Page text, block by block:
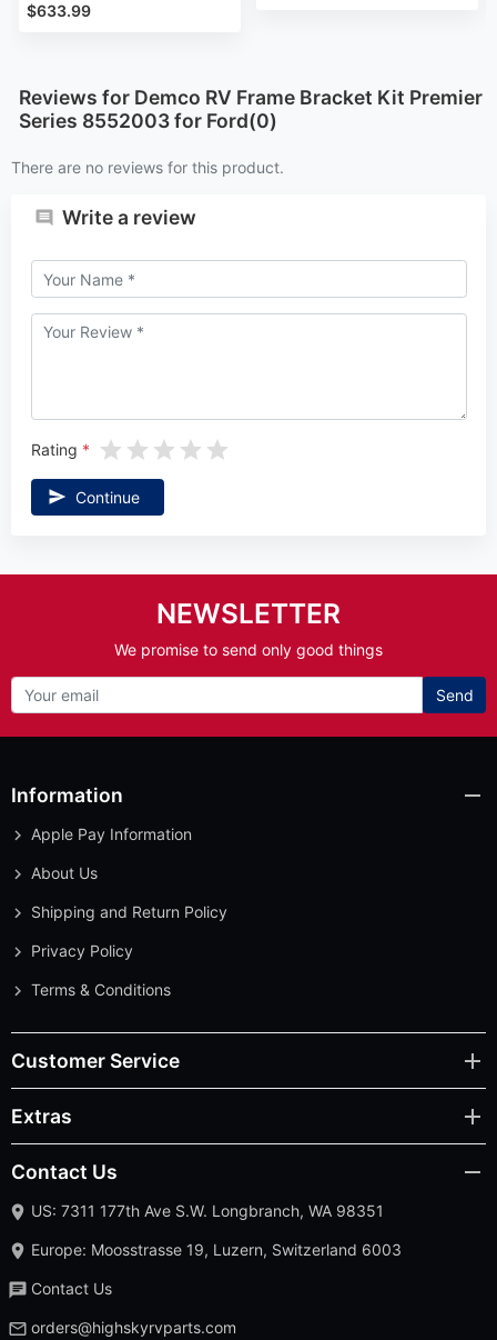
$633.99
Reviews for Demco RV Frame Bracket Kit Premier
Series 8552003 for Ford(0)
There are no reviews for this product.
Write a review
Rating
Continue
NEWSLETTER
We promise to send only good things
Send
Information
Apple Pay Information
About Us
Shipping and Return Policy
Privacy Policy
Terms & Conditions
Customer Service
Extras
Contact Us
US: 7311 177th Ave S.W. Longbranch, WA 98351
Europe: Moosstrasse 19, Luzern, Switzerland 6003
Contact Us
orders@highskyrvparts.com